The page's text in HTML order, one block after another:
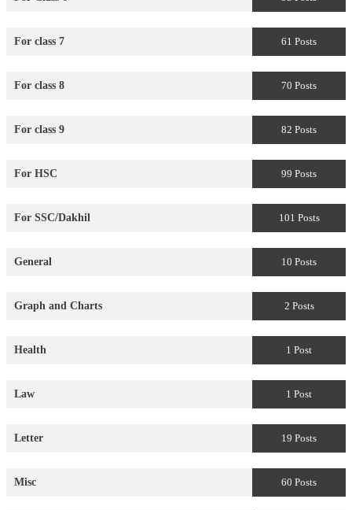
For class 7 61 Posts
For class 8 70 Posts
For class 9 82 Posts
For HSC 99 Posts
For SSC/Dakhil 101 Posts
General 10 Posts
Graph and Charts 2 Posts
Health 1 Post
Law 1 Post
Letter 19 Posts
Misc 60 Posts